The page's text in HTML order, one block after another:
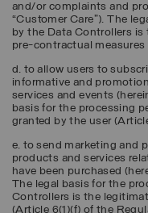
and/or complaints and
“Customer Care”). The
by the Data Controllers
pre-contractual
d. to allow users to
informative and
services and events
basis for the processing
granted by the user
e. to send marketing and
products and services
have been purchased
The legal basis for the
Controllers is the
(Article 6(1)(f) of the